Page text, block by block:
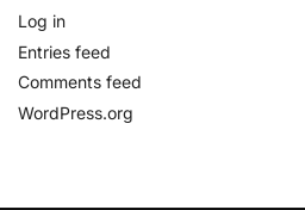
Log in
Entries feed
Comments feed
WordPress.org